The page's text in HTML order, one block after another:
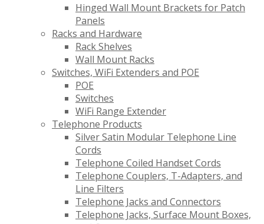
Hinged Wall Mount Brackets for Patch
Panels
Racks and Hardware
Rack Shelves
Wall Mount Racks
Switches, WiFi Extenders and POE
POE
Switches
WiFi Range Extender
Telephone Products
Silver Satin Modular Telephone Line
Cords
Telephone Coiled Handset Cords
Telephone Couplers, T-Adapters, and
Line Filters
Telephone Jacks and Connectors
Telephone Jacks, Surface Mount Boxes,